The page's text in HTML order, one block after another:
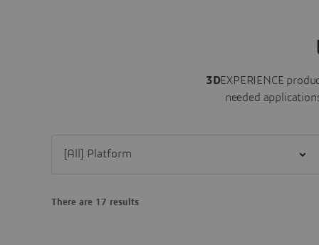
3DEXPERIENCE
needed
There are 17 results